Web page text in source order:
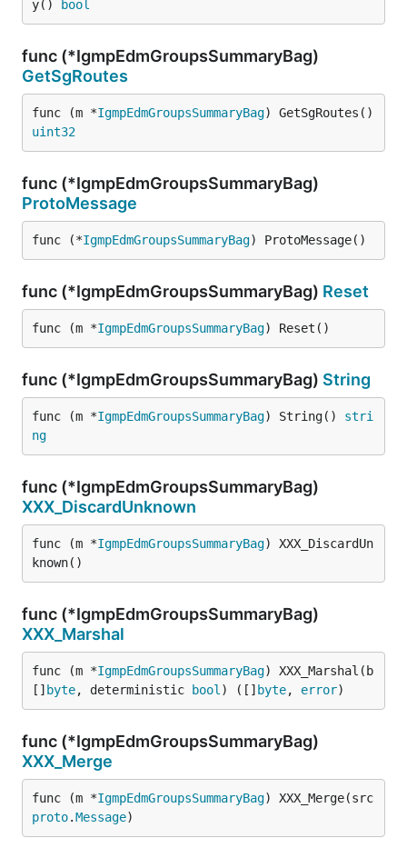
y() bool
func (*IgmpEdmGroupsSummaryBag)
GetSgRoutes
func (m *IgmpEdmGroupsSummaryBag
uint32
func (*IgmpEdmGroupsSummaryBag)
ProtoMessage
func (*IgmpEdmGroupsSummaryBag) ProtoMessage()
func (*IgmpEdmGroupsSummaryBag) Reset
func (m *IgmpEdmGroupsSummaryBag) Reset()
func (*IgmpEdmGroupsSummaryBag) String
func (m *IgmpEdmGroupsSummaryBag) String() stri
ng
func (*IgmpEdmGroupsSummaryBag)
XXX_DiscardUnknown
func (m *IgmpEdmGroupsSummaryBag) XXX_DiscardUn
known()
func (*IgmpEdmGroupsSummaryBag)
XXX_Marshal
func (m *IgmpEdmGroupsSummaryBag) XXX_Marshal(b
[] byte, deterministic bool ) ([] byte, error)
func (*IgmpEdmGroupsSummaryBag)
XXX_Merge
func (m *IgmpEdmGroupsSummaryBag
proto.Message)